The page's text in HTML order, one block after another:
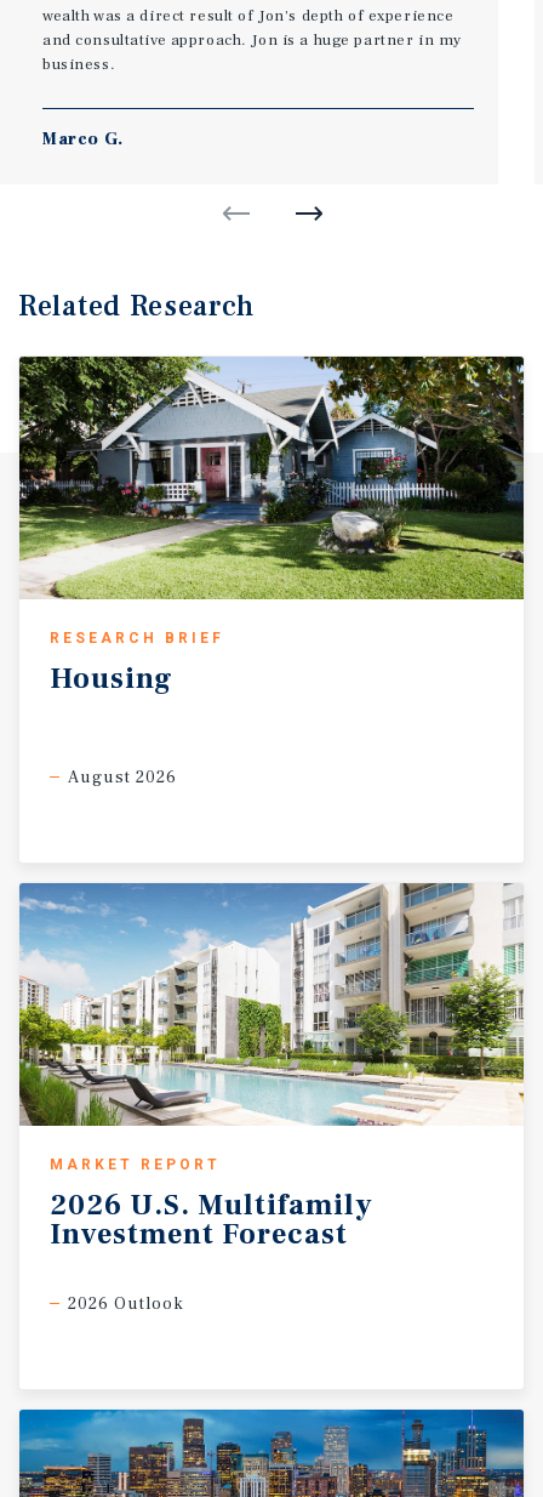
wealth was a direct result of Jon's depth of experience
and consultative approach. Jon is a huge partner in my
business.
Marco G.
Related Research
RESEARCH BRIEF
Housing
August 2026
MARKET REPORT
2026 U.S. Multifamily
Investment Forecast
2026 Outlook